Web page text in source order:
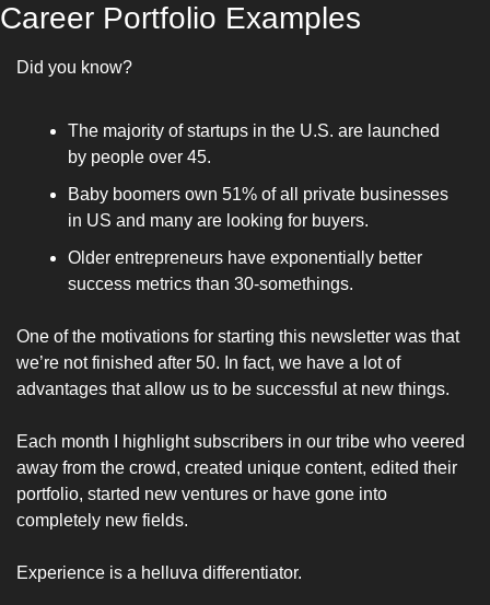
Career Portfolio Examples
Did you know?
The majority of startups in the U.S. are launched
by people over 45.
Baby boomers own 51% of all private businesses
in US and many are looking for buyers.
Older entrepreneurs have exponentially better
success metrics than 30-somethings.
One of the motivations for starting this newsletter was that
we’re not finished after 50. In fact, we have a lot of
advantages that allow us to be successful at new things.
Each month I highlight subscribers in our tribe who veered
away from the crowd, created unique content, edited their
portfolio, started new ventures or have gone into
completely new fields.
Experience is a helluva differentiator.